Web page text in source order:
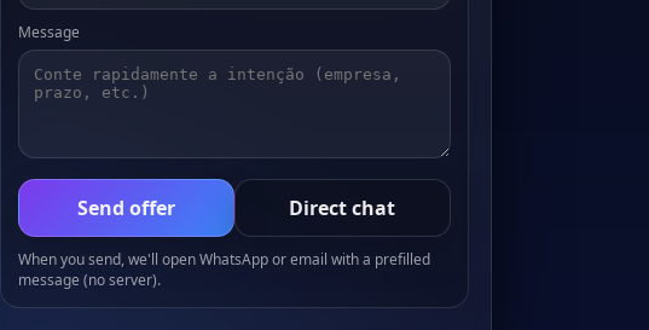
Message
Send offer Direct chat
When you send, we'll open WhatsApp or email with a prefilled
message (no server).